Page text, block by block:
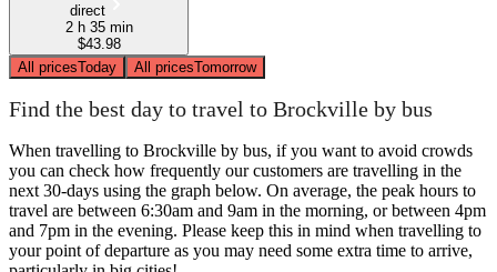
direct
2 h 35 min
$43.98
All pricesToday All pricesTomorrow
Find the best day to travel to Brockville by bus
When travelling to Brockville by bus, if you want to avoid crowds
you can check how frequently our customers are travelling in the
next 30-days using the graph below. On average, the peak hours to
travel are between 6:30am and 9am in the morning, or between 4pm
and 7pm in the evening. Please keep this in mind when travelling to
your point of departure as you may need some extra time to arrive,